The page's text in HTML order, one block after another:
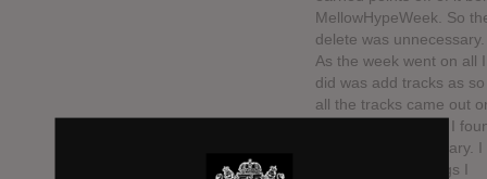
MellowHypeWeek. So
delete was unnecessary.
As the week went on all I
did was add tracks as so
all the tracks came out
“Leaked”. So again I
this to be unnecessary. I
have big list of things I